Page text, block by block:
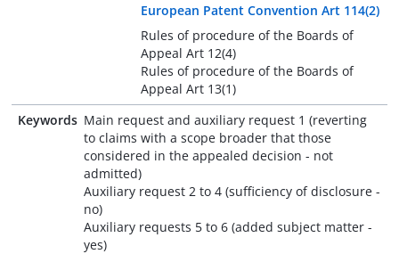
European Patent Convention Art 114(2)
Rules of procedure of the Boards of
Appeal Art 12(4)
Rules of procedure of the Boards of
Appeal Art 13(1)
Keywords Main request and auxiliary request 1 (reverting
to claims with a scope broader that those
considered in the appealed decision - not
admitted)
Auxiliary request 2 to 4 (sufficiency of disclosure -
no)
Auxiliary requests 5 to 6 (added subject matter -
yes)